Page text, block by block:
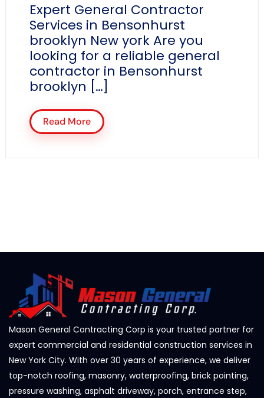
Expert General Contractor
Services in Bensonhurst
brooklyn New york Are you
looking for a reliable general
contractor in Bensonhurst
brooklyn […]
Read More
Mason General Contracting Corp is your trusted partner for
expert commercial and residential construction services in
New York City. With over 30 years of experience, we deliver
top-notch roofing, masonry, waterproofing, brick pointing,
pressure washing, asphalt driveway, porch, entrance step,